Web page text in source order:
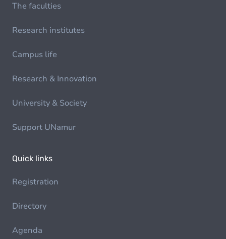
The faculties
Research institutes
Campus life
Research & Innovation
University & Society
Support UNamur
Quick links
Registration
Directory
Agenda